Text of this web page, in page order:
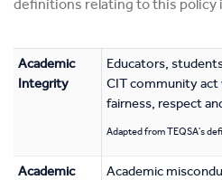
definitions relating to this policy
Academic
Integrity
Educators,
CIT community
fairness, respect
Adapted from TEQSA's
Academic
Academic